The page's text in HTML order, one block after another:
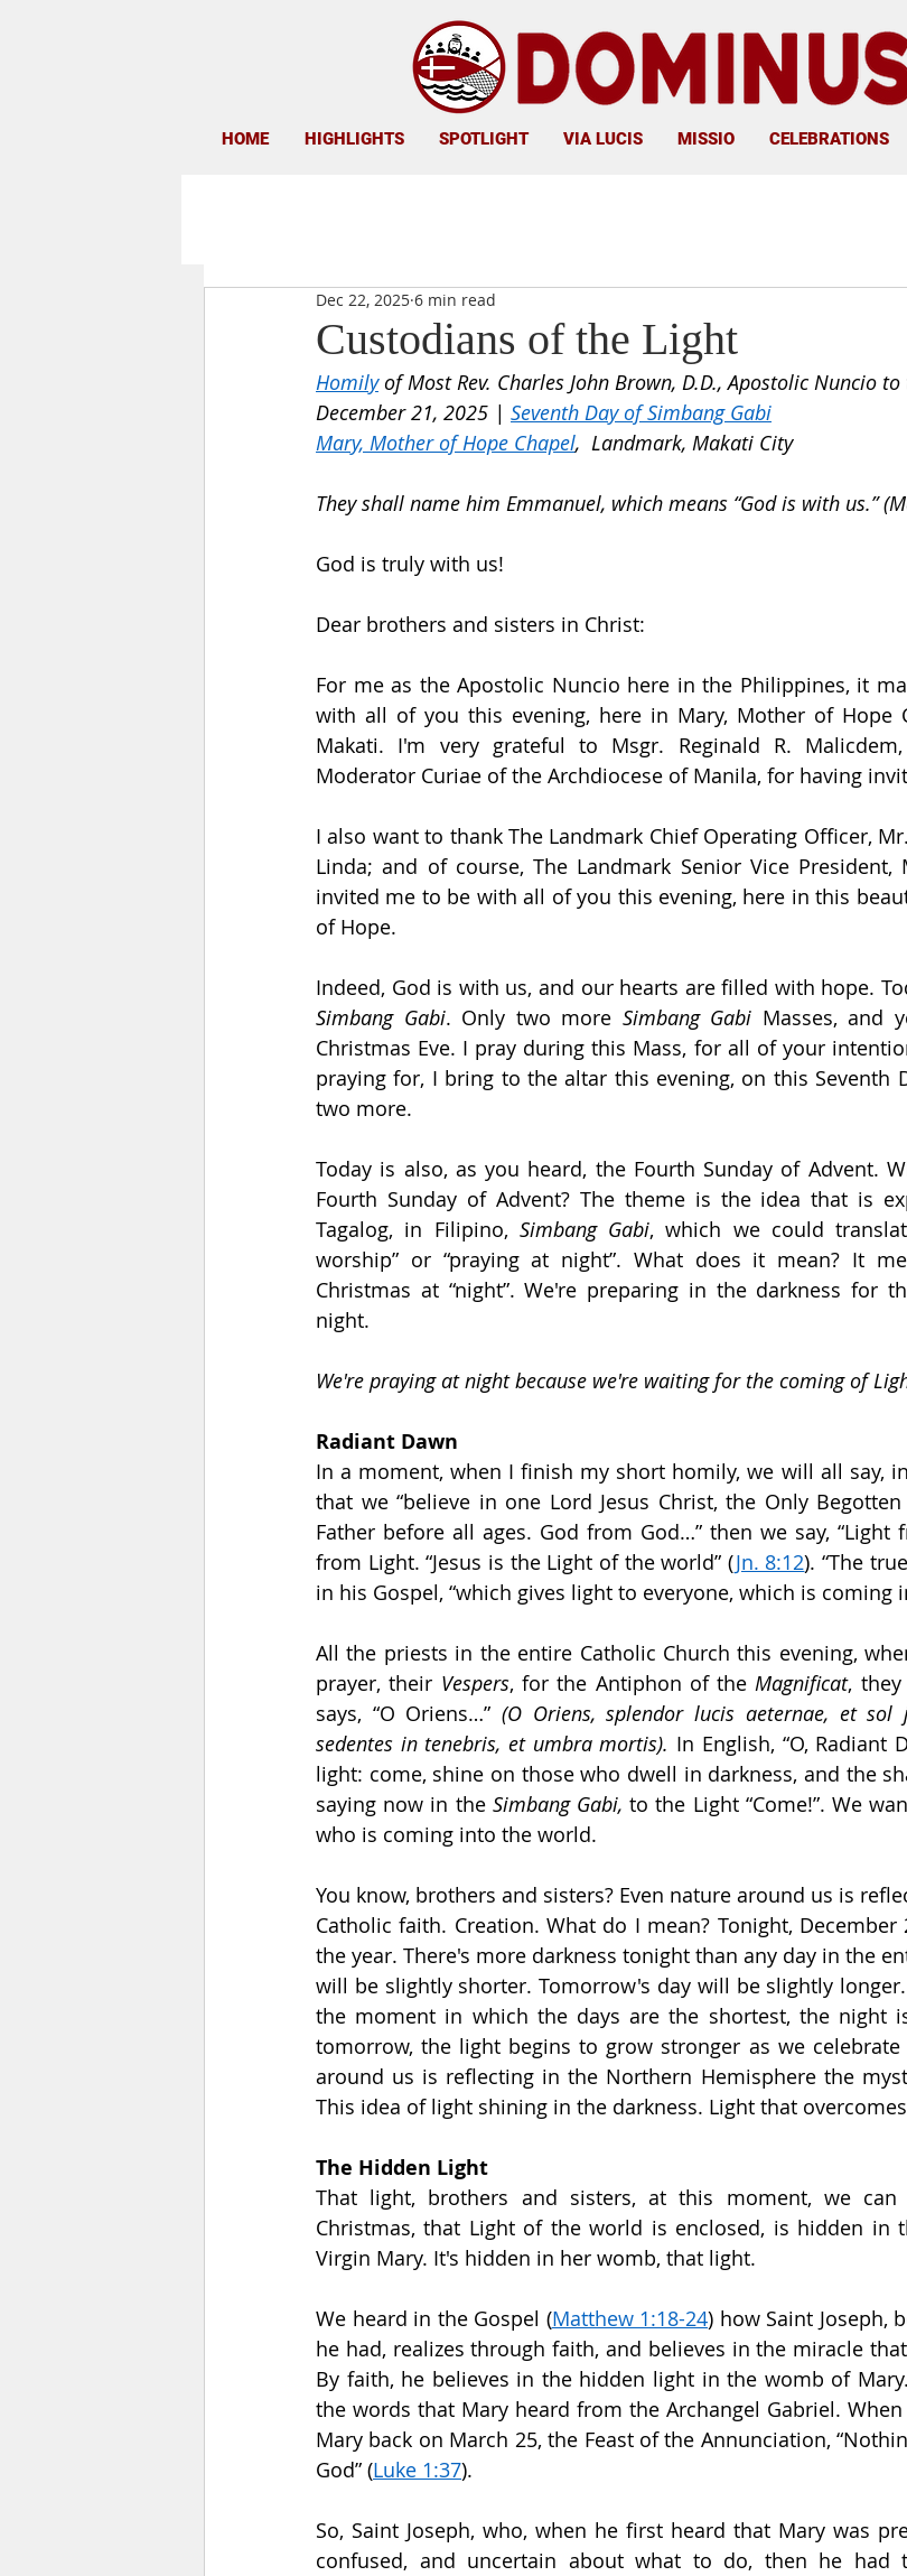
HOME HIGHLIGHTS SPOTLIGHT VIA LUCIS MISSIO CELEBRATIONS
Custodians of the Light
Dec 22, 2025 6 min read
Homily of Most Rev. Charles John Brown, D.D., Apostolic Nuncio
December 21, 2025 | Seventh Day of Simbang Gabi
Mary, Mother of Hope Chapel,  Landmark, Makati City
They shall name him Emmanuel, which means “God is with us.”
God is truly with us!
Dear brothers and sisters in Christ:
For me as the Apostolic Nuncio here in the Philippines, it
with all of you this evening, here in Mary, Mother of Hope
Makati. I'm very grateful to Msgr. Reginald R.
Moderator Curiae of the Archdiocese of Manila, for having
I also want to thank The Landmark Chief Operating Officer,
Linda; and of course, The Landmark Senior Vice
invited me to be with all of you this evening, here in this
of Hope.
Simbang Gabi. Only two more Simbang Gabi Masses, and
Christmas Eve. I pray during this Mass, for all of your
praying for, I bring to the altar this evening, on this Seventh
two more.
Today is also, as you heard, the Fourth Sunday of Advent.
Fourth Sunday of Advent? The theme is the idea that is
Tagalog, in Filipino, Simbang Gabi, which we could
worship” or “praying at night”. What does it mean? It
Christmas at “night”. We're preparing in the darkness for
night.
We're praying at night because we're waiting for the coming of
Radiant Dawn
In a moment, when I finish my short homily, we will all say,
that we “believe in one Lord Jesus Christ, the Only
Father before all ages. God from God…” then we say, “Light
from Light. “Jesus is the Light of the world” (Jn. 8:12). “The
in his Gospel, “which gives light to everyone, which is coming
All the priests in the entire Catholic Church this evening,
prayer, their Vespers, for the Antiphon of the Magnificat,
says, “O Oriens…” (O Oriens, splendor lucis aeternae, et
sedentes in tenebris, et umbra mortis). In English, “O, Radiant
light: come, shine on those who dwell in darkness, and the
saying now in the Simbang Gabi, to the Light “Come!”. We
who is coming into the world.
You know, brothers and sisters? Even nature around us is
Catholic faith. Creation. What do I mean? Tonight,
the year. There's more darkness tonight than any day in the
will be slightly shorter. Tomorrow's day will be slightly
the moment in which the days are the shortest, the night
tomorrow, the light begins to grow stronger as we celebrate
around us is reflecting in the Northern Hemisphere the
This idea of light shining in the darkness. Light that
The Hidden Light
That light, brothers and sisters, at this moment, we
Christmas, that Light of the world is enclosed, is hidden in
Virgin Mary. It's hidden in her womb, that light.
We heard in the Gospel (Matthew 1:18-24) how Saint Joseph,
he had, realizes through faith, and believes in the miracle
By faith, he believes in the hidden light in the womb of
the words that Mary heard from the Archangel Gabriel.
Mary back on March 25, the Feast of the Annunciation,
God” (Luke 1:37).
So, Saint Joseph, who, when he first heard that Mary was
confused, and uncertain about what to do, then he had